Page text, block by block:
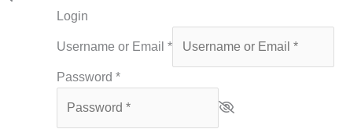
Login
Username or Email *
Password *